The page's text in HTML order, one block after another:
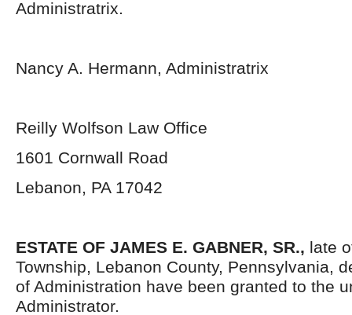
Administratrix.
Nancy A. Hermann, Administratrix
Reilly Wolfson Law Office
1601 Cornwall Road
Lebanon, PA 17042
ESTATE OF JAMES E. GABNER, SR., late
Township, Lebanon County, Pennsylvania,
of Administration have been granted to the
Administrator.